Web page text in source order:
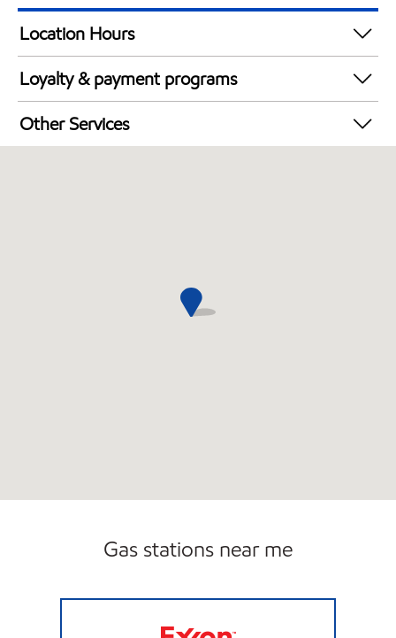
Location Hours
24 hours
Loyalty & payment programs
Exxon Mobil Rewards+ in-store offers
Walmart+
Other Services
Gas stations near me